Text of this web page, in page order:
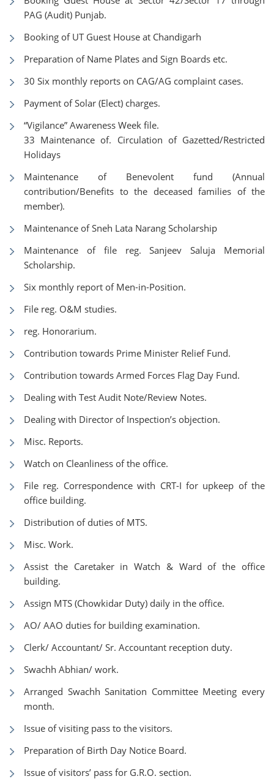
PAG (Audit) Punjab.
Booking of UT Guest House at Chandigarh
Preparation of Name Plates and Sign Boards etc.
30 Six monthly reports on CAG/AG complaint cases.
Payment of Solar (Elect) charges.
“Vigilance” Awareness Week file.
33 Maintenance of. Circulation of Gazetted/Restricted
Holidays
Maintenance of Benevolent fund (Annual
contribution/Benefits to the deceased families of the
member).
Maintenance of Sneh Lata Narang Scholarship
Maintenance of file reg. Sanjeev Saluja Memorial
Scholarship.
Six monthly report of Men-in-Position.
File reg. O&M studies.
reg. Honorarium.
Contribution towards Prime Minister Relief Fund.
Contribution towards Armed Forces Flag Day Fund.
Dealing with Test Audit Note/Review Notes.
Dealing with Director of Inspection’s objection.
Misc. Reports.
Watch on Cleanliness of the office.
File reg. Correspondence with CRT-I for upkeep of the
office building.
Distribution of duties of MTS.
Misc. Work.
Assist the Caretaker in Watch & Ward of the office
building.
Assign MTS (Chowkidar Duty) daily in the office.
AO/ AAO duties for building examination.
Clerk/ Accountant/ Sr. Accountant reception duty.
Swachh Abhian/ work.
Arranged Swachh Sanitation Committee Meeting every
month.
Issue of visiting pass to the visitors.
Preparation of Birth Day Notice Board.
Issue of visitors’ pass for G.R.O. section.